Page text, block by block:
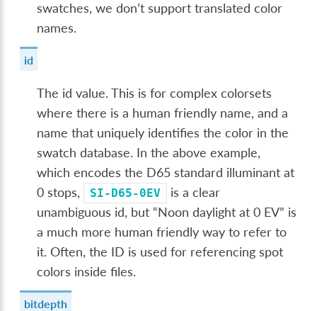
swatches, we don’t support translated color
names.
id
The id value. This is for complex colorsets
where there is a human friendly name, and a
name that uniquely identifies the color in the
swatch database. In the above example,
which encodes the D65 standard illuminant at
0 stops,
SI-D65-0EV
is a clear
unambiguous id, but “Noon daylight at 0 EV” is
a much more human friendly way to refer to
it. Often, the ID is used for referencing spot
colors inside files.
bitdepth